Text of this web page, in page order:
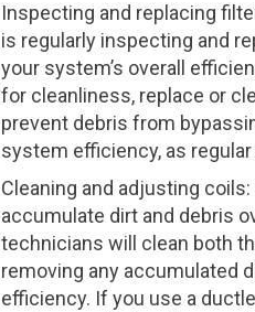
Inspecting and replacing
is regularly inspecting and
your system’s overall
for cleanliness, replace or
prevent debris from
system efficiency, as
Cleaning and adjusting
accumulate dirt and debris
technicians will clean both
removing any accumulated
efficiency. If you use a